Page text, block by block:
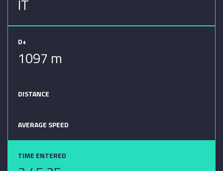
IT
D+
1097 m
DISTANCE
AVERAGE SPEED
TIME ENTERED